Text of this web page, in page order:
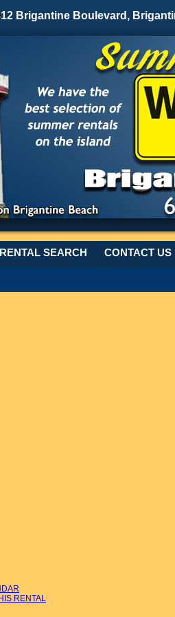
Brigantine Boulevard,
SEARCH CONTACT US
RENTAL